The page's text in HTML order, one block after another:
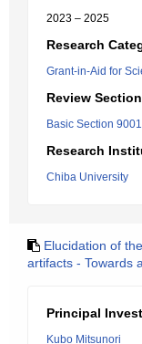
2023 – 2025
Research
Grant-in-Aid for
Review Section
Basic Section
Research
Chiba University
Elucidation of
artifacts - Towards
Principal
Kubo Mitsunori